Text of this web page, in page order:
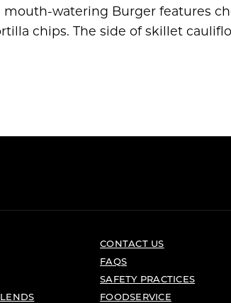
watering Burger features
chips. The side of skillet
CONTACT US
FAQS
SAFETY PRACTICES
FOODSERVICE